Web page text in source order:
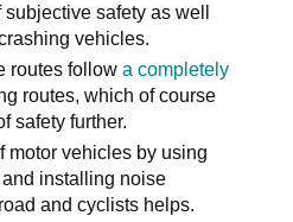
safety as well
vehicles.
routes follow a completely
routes, which of course
safety further.
motor vehicles by using
installing noise
and cyclists helps.